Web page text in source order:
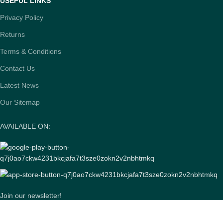
Privacy Policy
Returns
Terms & Conditions
Contact Us
Latest News
Our Sitemap
AVAILABLE ON:
Join our newsletter!